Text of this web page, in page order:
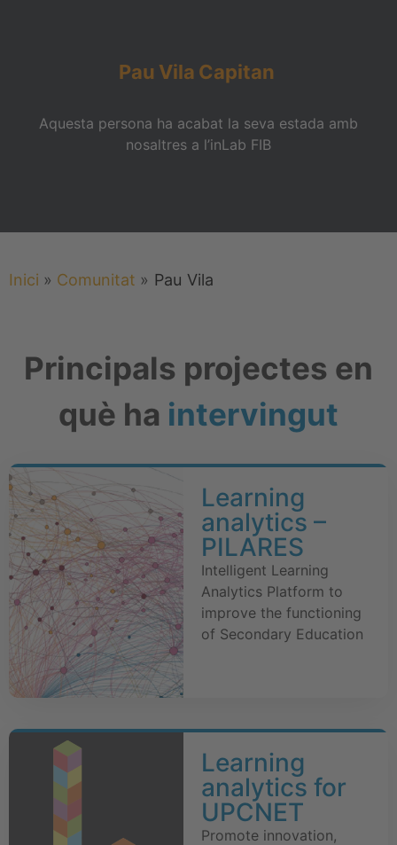
Pau Vila Capitan
Aquesta persona ha acabat la seva estada amb
nosaltres a l’inLab FIB
Inici » Comunitat » Pau Vila
Principals projectes en
què ha intervingut
Learning
analytics –
PILARES
Intelligent Learning
Analytics Platform to
improve the functioning
of Secondary Education
Learning
analytics for
UPCNET
Promote innovation,